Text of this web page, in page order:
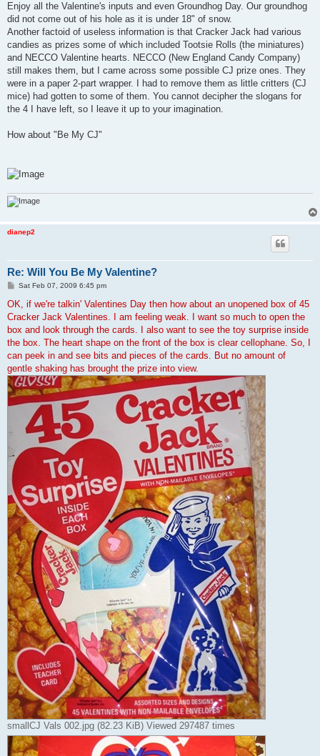
Enjoy all the Valentine's inputs and even Groundhog Day. Our groundhog
did not come out of his hole as it is under 18" of snow.
Another factoid of useless information is that Cracker Jack had various
candies as prizes some of which included Tootsie Rolls (the miniatures)
and NECCO Valentine hearts. NECCO (New England Candy Company)
still makes them, but I came across some possible CJ prize ones. They
were in a paper 2-part wrapper. I had to remove them as little critters (CJ
mice) had gotten to some of them. You cannot decipher the slogans for
the 4 I have left, so I leave it up to your imagination.
How about "Be My CJ"
dianep2
Re: Will You Be My Valentine?
P
s
Sat Feb 07, 2009 6:45 pm
OK, if we're talkin' Valentines Day then how about an unopened box of 45
Cracker Jack Valentines. I am feeling weak. I want so much to open the
box and look through the cards. I also want to see the toy surprise inside
the box. The heart shape on the front of the box is clear cellophane. So, I
can peek in and see bits and pieces of the cards. But no amount of
gentle shaking has brought the prize into view.
smallCJ Vals 002.jpg (82.23 KiB) Viewed 297487 times